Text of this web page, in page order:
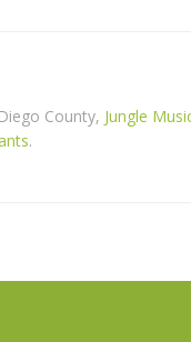
County, Jungle
.